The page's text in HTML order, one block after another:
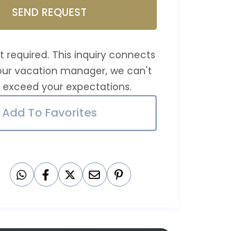
SEND REQUEST
Add To Favorites